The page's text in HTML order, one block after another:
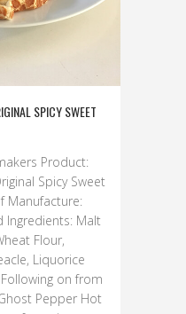
SPICY SWEET
Product:
Spicy Sweet
Manufacture:
Ingredients: Malt
Flour,
Liquorice
on from
Pepper Hot